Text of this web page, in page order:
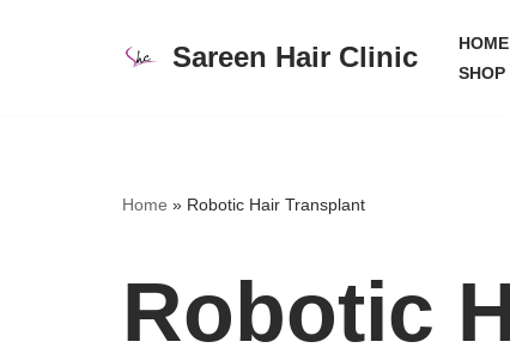
Sareen Hair Clinic HOME
SHOP
Home » Robotic Hair Transplant
Robotic